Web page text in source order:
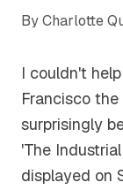
ByCharlotte
I couldn't
Francisco
surprisingly
'The
displayed on